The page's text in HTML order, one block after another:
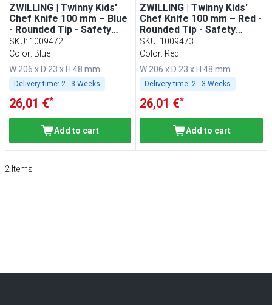
ZWILLING | Twinny Kids'
Chef Knife 100 mm – Blue
- Rounded Tip - Safety
Guard
SKU: 1009472
Color: Blue
W 206 x D 23 x H 48 mm
Delivery time: 2 - 3 Weeks
26,01 €*
Add to cart
ZWILLING | Twinny Kids'
Chef Knife 100 mm – Red -
Rounded Tip - Safety
Guard
SKU: 1009473
Color: Red
W 206 x D 23 x H 48 mm
Delivery time: 2 - 3 Weeks
26,01 €*
Add to cart
2 Items